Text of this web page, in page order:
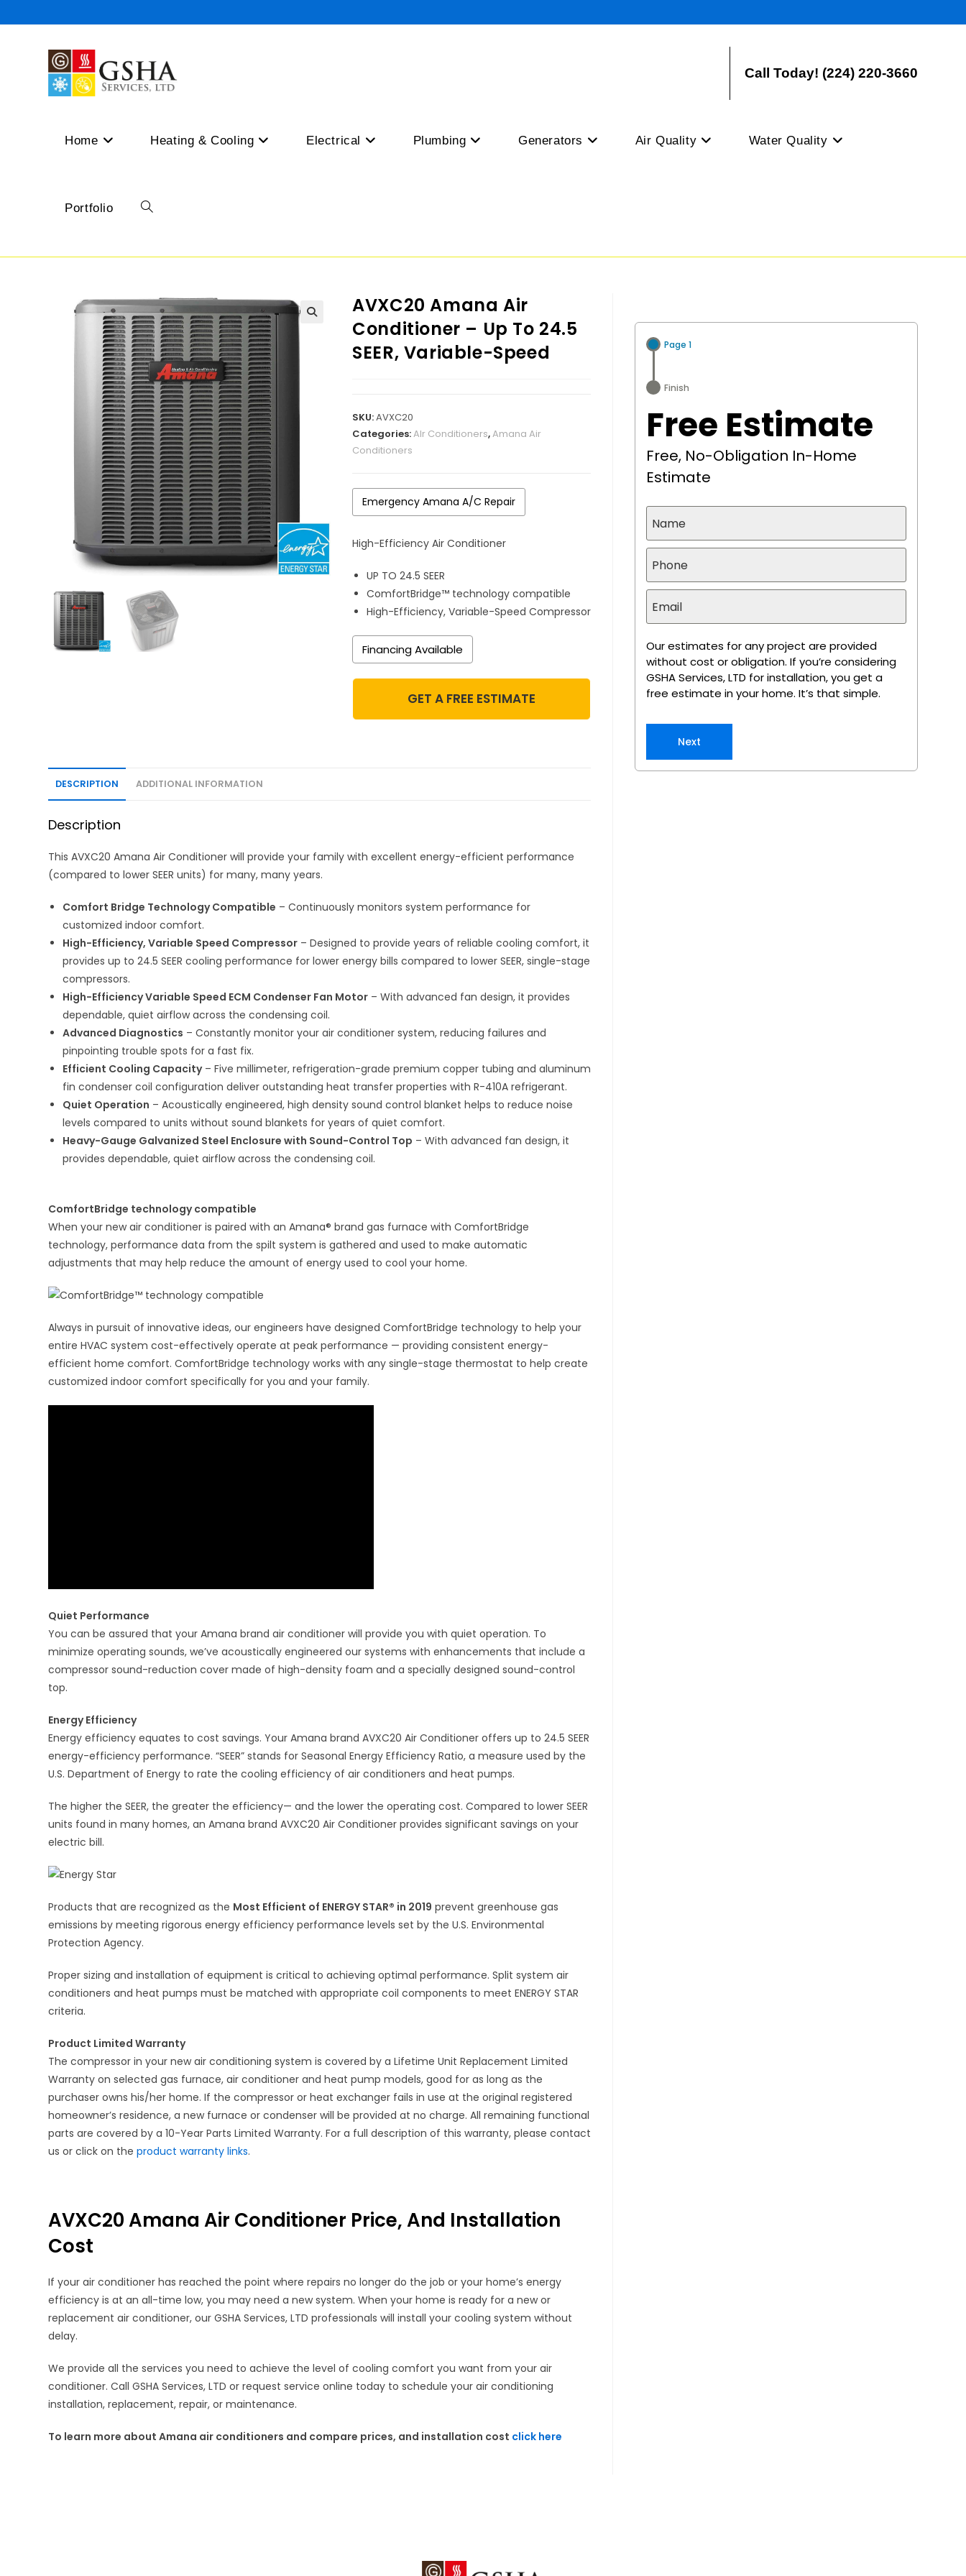
to
Call Today! (224) 220-3660
Home Heating & Cooling Electrical Plumbing Generators Air Quality Water Quality
Portfolio Toggle
search
AVXC20 Amana Air
Conditioner – Up To 24.5
SEER, Variable-Speed
SKU:AVXC20
Categories:AIr Conditioners,Amana Air
Conditioners
Emergency Amana A/C Repair
High-Efficiency Air Conditioner
UP TO 24.5 SEER
ComfortBridge™ technology compatible
High-Efficiency, Variable-Speed Compressor
Financing Available
GET A FREE ESTIMATE
DESCRIPTION ADDITIONAL INFORMATION
Description
This AVXC20 Amana Air Conditioner will provide your family with excellent energy-efficient performance
(compared to lower SEER units) for many, many years.
Comfort Bridge Technology Compatible – Continuously monitors system performance for
customized indoor comfort.
High-Efficiency, Variable Speed Compressor – Designed to provide years of reliable cooling comfort, it
provides up to 24.5 SEER cooling performance for lower energy bills compared to lower SEER, single-stage
compressors.
High-Efficiency Variable Speed ECM Condenser Fan Motor – With advanced fan design, it provides
dependable, quiet airflow across the condensing coil.
Advanced Diagnostics – Constantly monitor your air conditioner system, reducing failures and
pinpointing trouble spots for a fast fix.
Efficient Cooling Capacity– Five millimeter, refrigeration-grade premium copper tubing and aluminum
fin condenser coil configuration deliver outstanding heat transfer properties with R-410A refrigerant.
Quiet Operation – Acoustically engineered, high density sound control blanket helps to reduce noise
levels compared to units without sound blankets for years of quiet comfort.
Heavy-Gauge Galvanized Steel Enclosure with Sound-Control Top – With advanced fan design, it
provides dependable, quiet airflow across the condensing coil.
ComfortBridge technology compatible
When your new air conditioner is paired with an Amana® brand gas furnace with ComfortBridge
technology, performance data from the spilt system is gathered and used to make automatic
adjustments that may help reduce the amount of energy used to cool your home.
Always in pursuit of innovative ideas, our engineers have designed ComfortBridge technology to help your
entire HVAC system cost-effectively operate at peak performance — providing consistent energy-
efficient home comfort. ComfortBridge technology works with any single-stage thermostat to help create
customized indoor comfort specifically for you and your family.
Quiet Performance
You can be assured that your Amana brand air conditioner will provide you with quiet operation. To
minimize operating sounds, we’ve acoustically engineered our systems with enhancements that include a
compressor sound-reduction cover made of high-density foam and a specially designed sound-control
top.
Energy Efficiency
Energy efficiency equates to cost savings. Your Amana brand AVXC20 Air Conditioner offers up to 24.5 SEER
energy-efficiency performance. “SEER” stands for Seasonal Energy Efficiency Ratio, a measure used by the
U.S. Department of Energy to rate the cooling efficiency of air conditioners and heat pumps.
The higher the SEER, the greater the efficiency— and the lower the operating cost. Compared to lower SEER
units found in many homes, an Amana brand AVXC20 Air Conditioner provides significant savings on your
electric bill.
Products that are recognized as the Most Efficient of ENERGY STAR® in 2019 prevent greenhouse gas
emissions by meeting rigorous energy efficiency performance levels set by the U.S. Environmental
Protection Agency.
Proper sizing and installation of equipment is critical to achieving optimal performance. Split system air
conditioners and heat pumps must be matched with appropriate coil components to meet ENERGY STAR
criteria.
Product Limited Warranty
The compressor in your new air conditioning system is covered by a Lifetime Unit Replacement Limited
Warranty on selected gas furnace, air conditioner and heat pump models, good for as long as the
purchaser owns his/her home. If the compressor or heat exchanger fails in use at the original registered
homeowner’s residence, a new furnace or condenser will be provided at no charge. All remaining functional
parts are covered by a 10-Year Parts Limited Warranty. For a full description of this warranty, please contact
us or click on theproduct warranty links.
AVXC20 Amana Air Conditioner Price, And Installation
Cost
If your air conditioner has reached the point where repairs no longer do the job or your home’s energy
efficiency is at an all-time low, you may need a new system. When your home is ready for a new or
replacement air conditioner, our GSHA Services, LTD professionals will install your cooling system without
delay.
We provide all the services you need to achieve the level of cooling comfort you want from your air
conditioner. Call GSHA Services, LTD or request service online today to schedule your air conditioning
installation, replacement, repair, or maintenance.
To learn more about Amana air conditioners and compare prices, and installation cost click here
Page 1
Finish
Free Estimate
Free, No-Obligation In-Home
Estimate
Our estimates for any project are provided
without cost or obligation. If you’re considering
GSHA Services, LTD for installation, you get a
free estimate in your home. It’s that simple.
Next